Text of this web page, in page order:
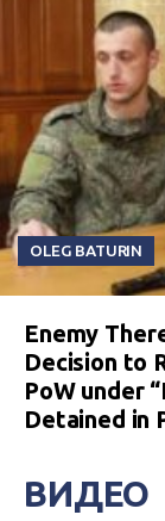
OLEG BATURIN
Enemy
Decision to
PoW under
Detained in
ВИДЕО